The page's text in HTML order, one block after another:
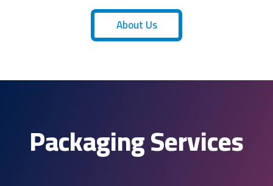
About Us
Packaging Services